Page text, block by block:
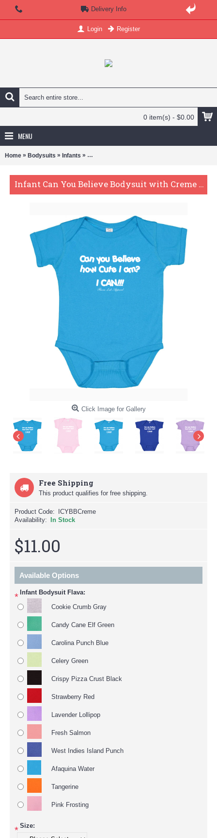
Delivery Info
Login Register
0 item(s) - $0.00
MENU
Home » Bodysuits » Infants » Infant Can You Believe Bodysuit with Creme
Infant Can You Believe Bodysuit with Creme Lettering
Click Image for Gallery
Free Shipping
This product qualifies for free shipping.
Product Code:
ICYBBCreme
Availability:
In Stock
$11.00
Available Options
* Infant Bodysuit Flava:
Cookie Crumb Gray
Candy Cane Elf Green
Carolina Punch Blue
Celery Green
Crispy Pizza Crust Black
Strawberry Red
Lavender Lollipop
Fresh Salmon
West Indies Island Punch
Afaquina Water
Tangerine
Pink Frosting
* Size: